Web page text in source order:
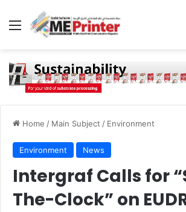
Menu
Home / Main Subject / Environment
Environment News
Intergraf Calls for
The-Clock” on